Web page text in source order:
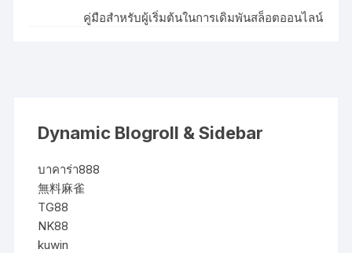
คู่มือสำหรับผู้เริ่มต้นในการเดิมพันสล็อตออนไลน์
Dynamic Blogroll & Sidebar
บาคาร่า888
無料麻雀
TG88
NK88
kuwin